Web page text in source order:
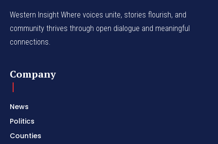
Western Insight Where voices unite, stories flourish, and
community thrives through open dialogue and meaningful
connections.
Company
News
Politics
Counties